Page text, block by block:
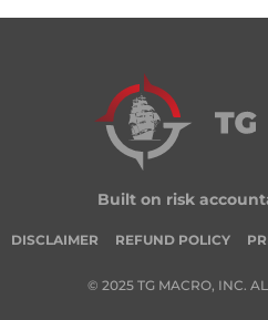
Built on risk
DISCLAIMER REFUND POLICY
© 2025 TG MACRO, INC.